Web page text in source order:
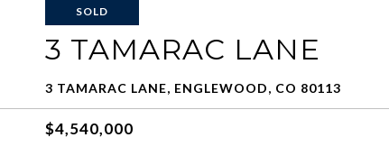
SOLD
3 TAMARAC LANE
3 TAMARAC LANE, ENGLEWOOD, CO 80113
$4,540,000